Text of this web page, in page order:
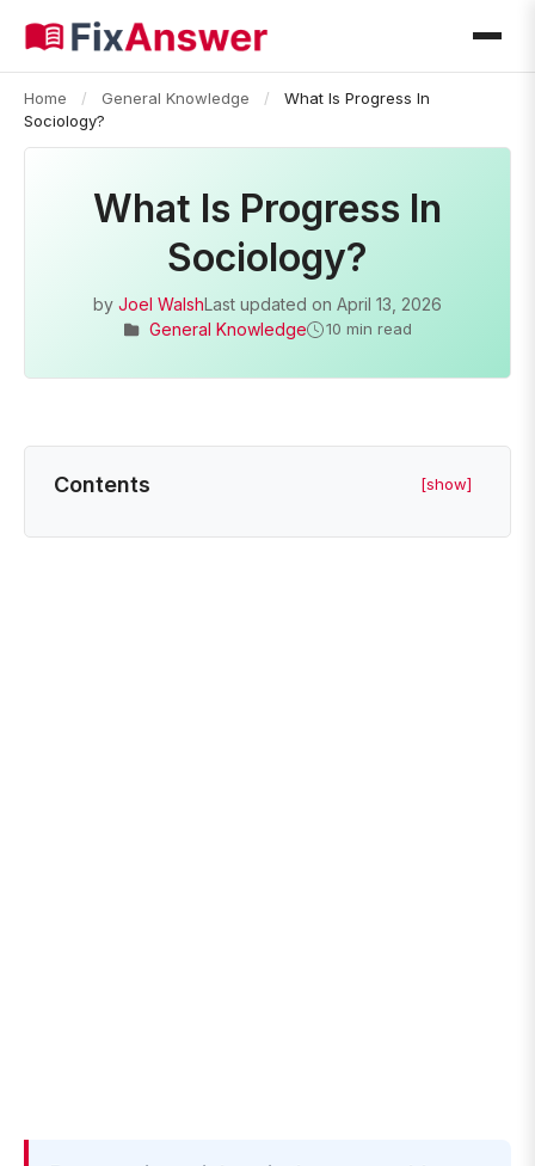
Home / General Knowledge /
What Is Progress In
Sociology?
What Is Progress In
Sociology?
by Joel WalshLast updated on April 13, 2026
General Knowledge
10 min read
Contents [show]